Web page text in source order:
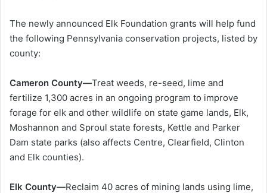
The newly announced Elk Foundation grants will help fund
the following Pennsylvania conservation projects, listed by
county:
Cameron County—Treat weeds, re-seed, lime and
fertilize 1,300 acres in an ongoing program to improve
forage for elk and other wildlife on state game lands, Elk,
Moshannon and Sproul state forests, Kettle and Parker
Dam state parks (also affects Centre, Clearfield, Clinton
and Elk counties).
Elk County—Reclaim 40 acres of mining lands using lime,